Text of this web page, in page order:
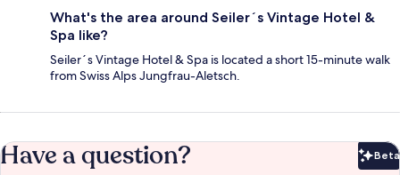
What's the area around Seiler´s Vintage Hotel &
Spa like?
Seiler´s Vintage Hotel & Spa is located a short 15-minute walk
from Swiss Alps Jungfrau-Aletsch.
Have a question? Beta